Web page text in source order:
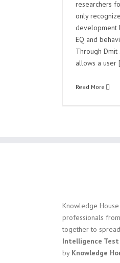
researchers
only
development
EQ and
Through Dmit
allows a user
Read More
Knowledge
professionals
together to spread
Intelligence Test
by Knowledge